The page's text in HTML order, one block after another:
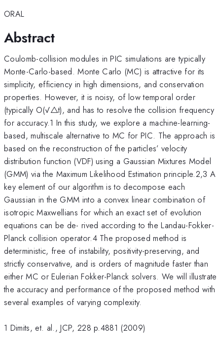
ORAL
Abstract
Coulomb-collision modules in PIC simulations are typically
Monte-Carlo-based. Monte Carlo (MC) is attractive for its
simplicity, efficiency in high dimensions, and conservation
properties. However, it is noisy, of low temporal order
(typically O(√△t), and has to resolve the collision frequency
for accuracy.1 In this study, we explore a machine-learning-
based, multiscale alternative to MC for PIC. The approach is
based on the reconstruction of the particles’ velocity
distribution function (VDF) using a Gaussian Mixtures Model
(GMM) via the Maximum Likelihood Estimation principle.2,3 A
key element of our algorithm is to decompose each
Gaussian in the GMM into a convex linear combination of
isotropic Maxwellians for which an exact set of evolution
equations can be de- rived according to the Landau-Fokker-
Planck collision operator.4 The proposed method is
deterministic, free of instability, positivity-preserving, and
strictly conservative, and is orders of magnitude faster than
either MC or Eulerian Fokker-Planck solvers. We will illustrate
the accuracy and performance of the proposed method with
several examples of varying complexity.
1 Dimits, et. al., JCP, 228 p.4881 (2009)